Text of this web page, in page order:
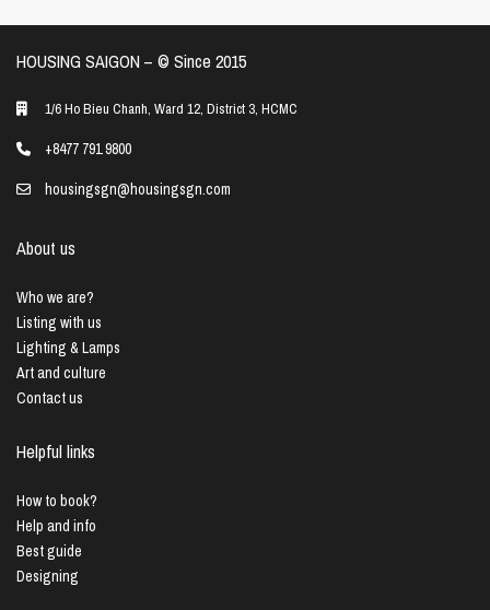
HOUSING SAIGON – ©️ Since 2015
1/6 Ho Bieu Chanh, Ward 12, District 3, HCMC
+8477 791 9800
housingsgn@housingsgn.com
About us
Who we are?
Listing with us
Lighting & Lamps
Art and culture
Contact us
Helpful links
How to book?
Help and info
Best guide
Designing